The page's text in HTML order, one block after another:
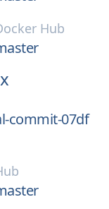
Hub
commit-07df